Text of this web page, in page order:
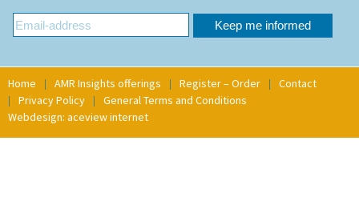
Home AMR Insights offerings Register – Order
Contact
Privacy Policy
General Terms and Conditions
Webdesign: aceview internet